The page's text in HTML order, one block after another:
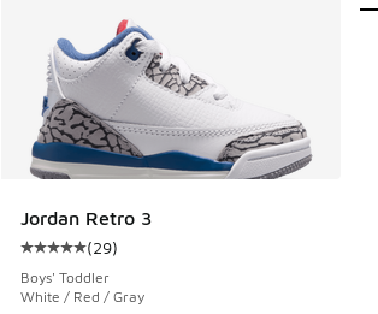
Jordan Retro 3
Average customer rating - [5 out of 5
(29)
Boys' Toddler
White / Red / Gray